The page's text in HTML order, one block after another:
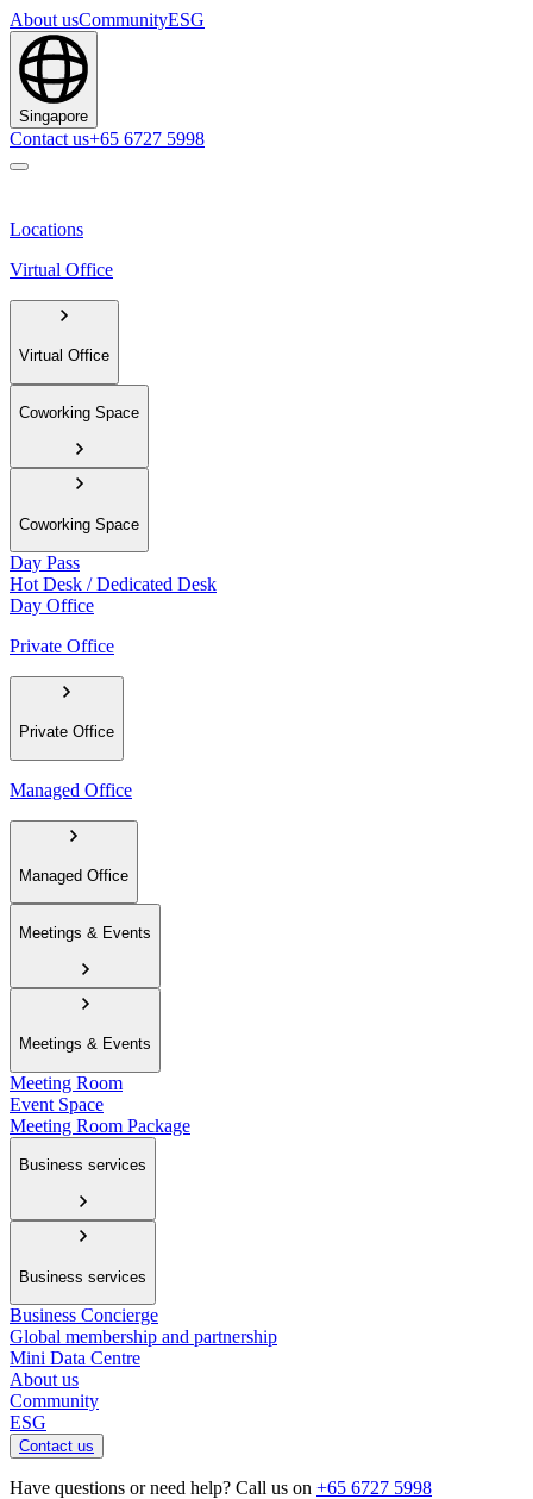
About usCommunityESG
Singapore
Contact us+65 6727 5998
Locations
Virtual Office
Virtual Office
Coworking Space
Coworking Space
Day Pass
Hot Desk / Dedicated Desk
Day Office
Private Office
Private Office
Managed Office
Managed Office
Meetings & Events
Meetings & Events
Meeting Room
Event Space
Meeting Room Package
Business services
Business services
Business Concierge
Global membership and partnership
Mini Data Centre
About us
Community
ESG
Contact us
Have questions or need help? Call us on +65 6727 5998